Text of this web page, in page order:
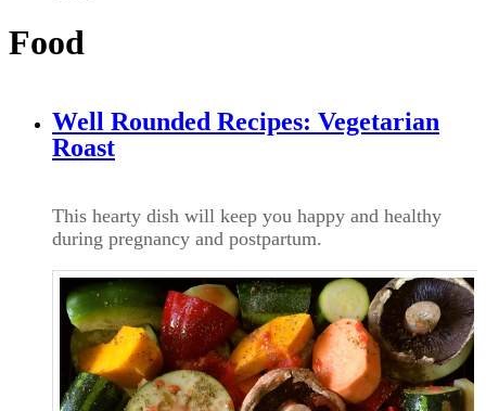
Food
Well Rounded Recipes: Vegetarian
Roast
This hearty dish will keep you happy and healthy
during pregnancy and postpartum.